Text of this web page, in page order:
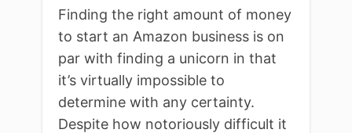
Finding the right amount of money
to start an Amazon business is on
par with finding a unicorn in that
it’s virtually impossible to
determine with any certainty.
Despite how notoriously difficult it